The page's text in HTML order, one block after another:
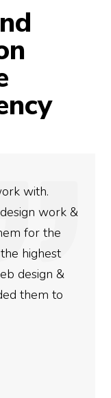
get better
have been
be
we have
have SEO
really